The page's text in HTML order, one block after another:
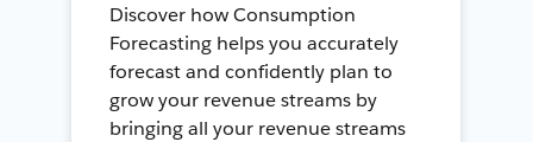
Discover how Consumption
Forecasting helps you accurately
forecast and confidently plan to
grow your revenue streams by
bringing all your revenue streams